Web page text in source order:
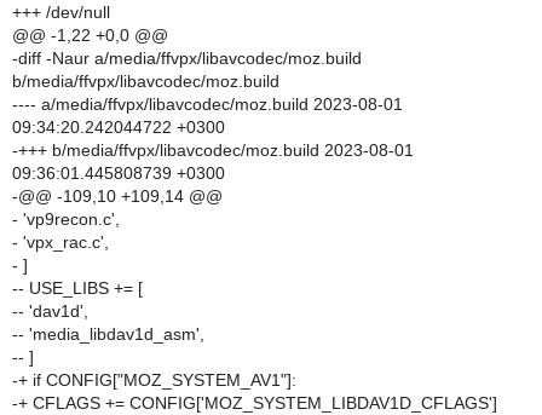
+++ /dev/null
@@ -1,22 +0,0 @@
-diff -Naur a/media/ffvpx/libavcodec/moz.build
b/media/ffvpx/libavcodec/moz.build
---- a/media/ffvpx/libavcodec/moz.build 2023-08-01
09:34:20.242044722 +0300
-+++ b/media/ffvpx/libavcodec/moz.build 2023-08-01
09:36:01.445808739 +0300
-@@ -109,10 +109,14 @@
- 'vp9recon.c',
- 'vpx_rac.c',
- ]
-- USE_LIBS += [
-- 'dav1d',
-- 'media_libdav1d_asm',
-- ]
-+ if CONFIG["MOZ_SYSTEM_AV1"]:
-+ CFLAGS += CONFIG['MOZ_SYSTEM_LIBDAV1D_CFLAGS']